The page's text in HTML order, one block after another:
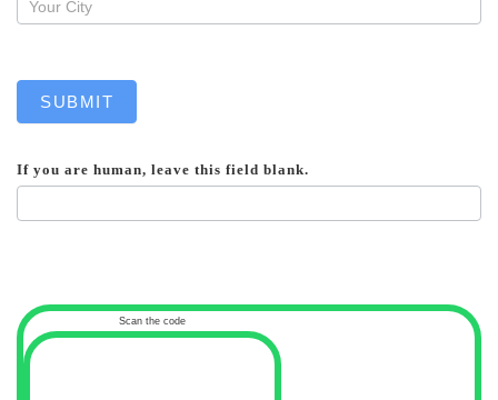
SUBMIT
If you are human, leave this field blank.
Scan the code